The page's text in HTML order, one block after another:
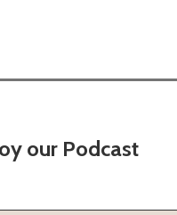
our Podcast